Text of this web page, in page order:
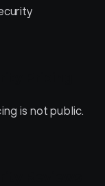
is not public.